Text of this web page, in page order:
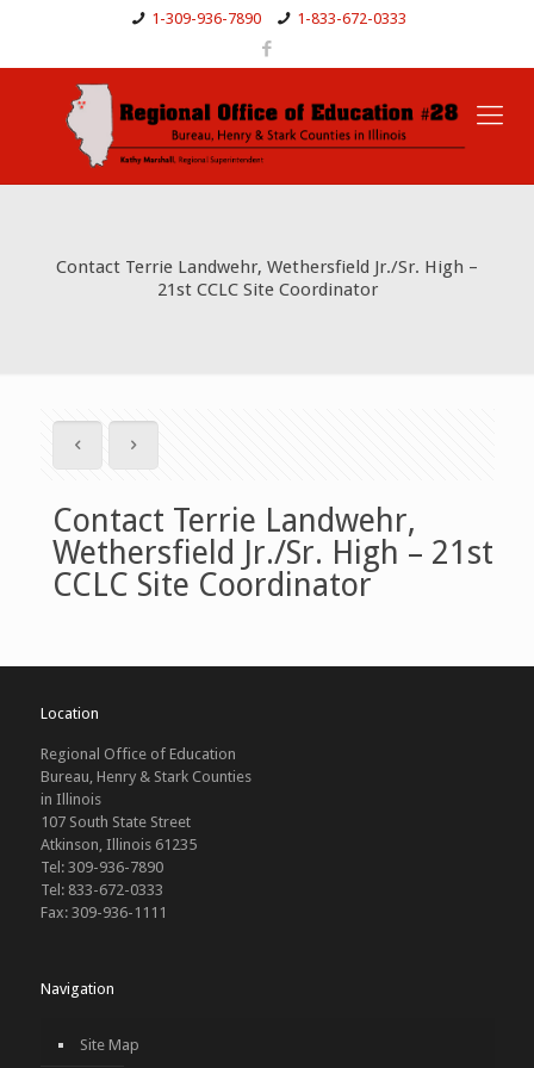
1-309-936-7890 1-833-672-0333
Contact Terrie Landwehr, Wethersfield Jr./Sr. High –
21st CCLC Site Coordinator
Contact Terrie Landwehr,
Wethersfield Jr./Sr. High – 21st
CCLC Site Coordinator
Location
Regional Office of Education
Bureau, Henry & Stark Counties
in Illinois
107 South State Street
Atkinson, Illinois 61235
Tel: 309-936-7890
Tel: 833-672-0333
Fax: 309-936-1111
Navigation
Site Map